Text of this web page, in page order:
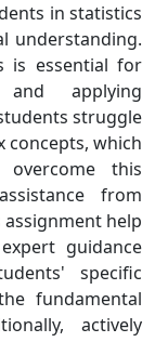
in statistics
understanding.
is essential for
applying
struggle
concepts, which
this
from
help
guidance
specific
fundamental
actively